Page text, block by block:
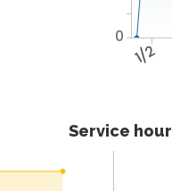
1/2
0
Service